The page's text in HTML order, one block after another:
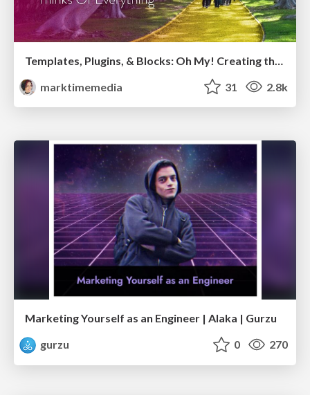
marktimemedia
31 2.8k
Marketing Yourself as an Engineer | Alaka | Gurzu
gurzu
0 270